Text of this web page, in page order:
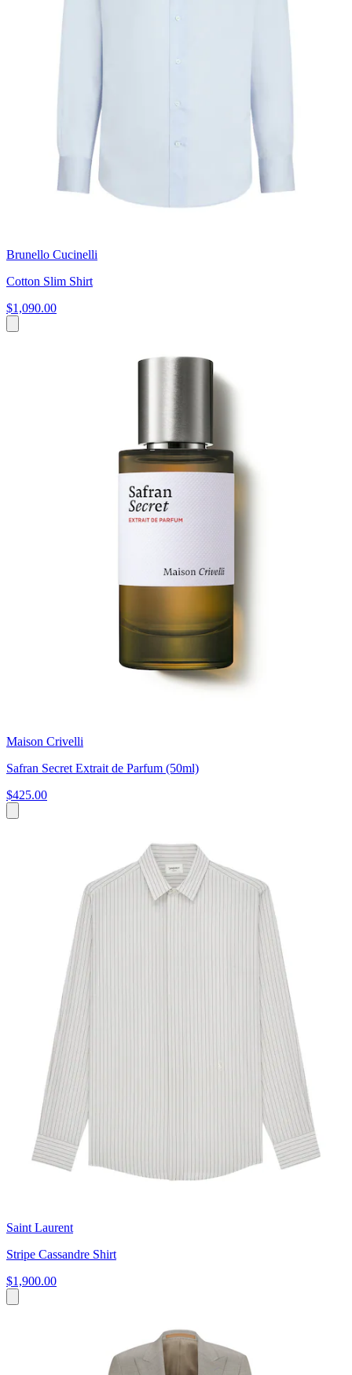
Brunello Cucinelli
Cotton Slim Shirt
$1,090.00
Maison Crivelli
Safran Secret Extrait de Parfum (50ml)
$425.00
Saint Laurent
Stripe Cassandre Shirt
$1,900.00